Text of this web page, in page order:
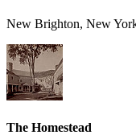
New Brighton, New
The Homestead